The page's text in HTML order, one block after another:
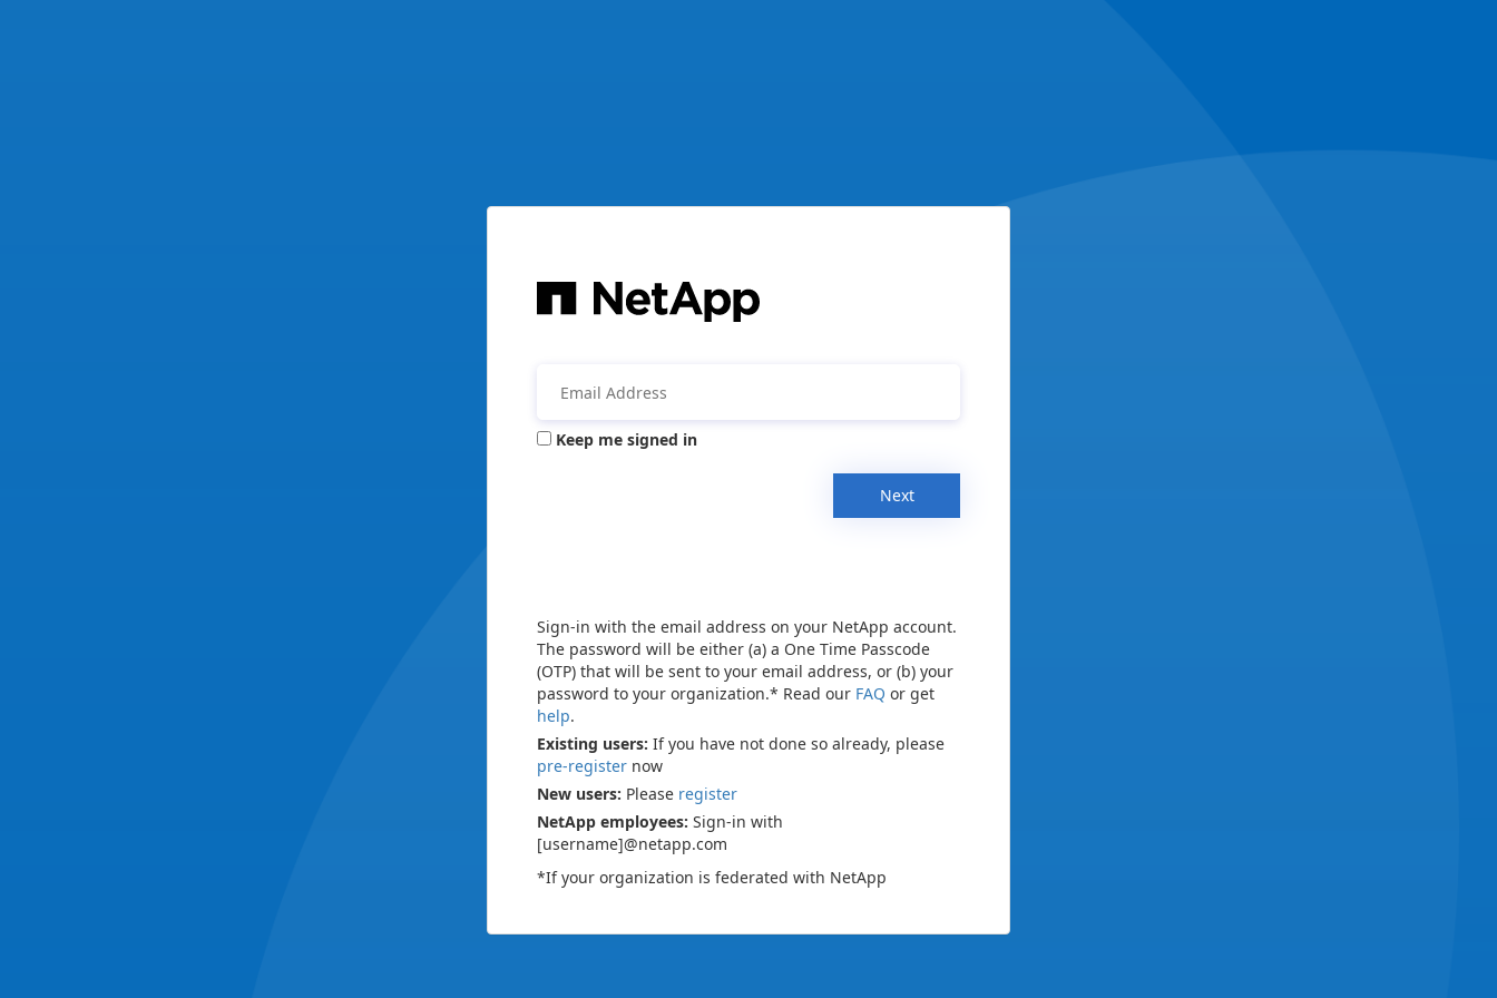
Keep me signed in
Next
Sign-in with the email address on your NetApp account.
The password will be either (a) a One Time Passcode
(OTP) that will be sent to your email address, or (b) your
password to your organization.* Read our FAQ or get
help.
Existing users: If you have not done so already, please
pre-register now
New users: Please register
NetApp employees: Sign-in with
[username]@netapp.com
*If your organization is federated with NetApp